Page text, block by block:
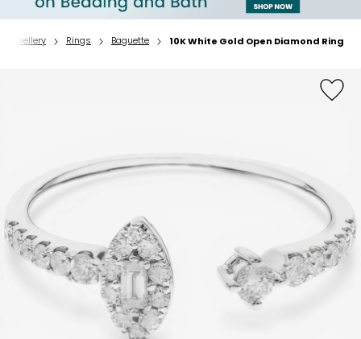
Home
Jewellery Rings Baguette 10K White Gold Open Diamond Ring